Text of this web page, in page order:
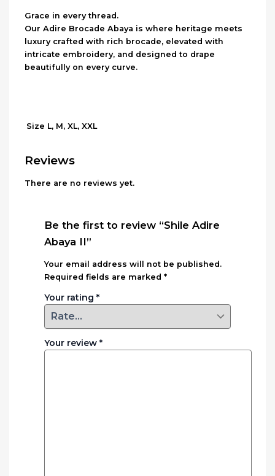
Grace in every thread.
Our Adire Brocade Abaya is where heritage meets
luxury crafted with rich brocade, elevated with
intricate embroidery, and designed to drape
beautifully on every curve.
Size L, M, XL, XXL
Reviews
There are no reviews yet.
Be the first to review “Shile Adire
Abaya II”
Your email address will not be published.
Required fields are marked*
Your rating*
Your review*